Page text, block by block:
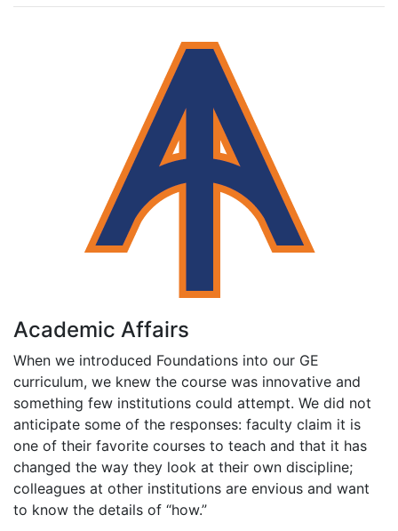
Academic Affairs
When we introduced Foundations into our GE
curriculum, we knew the course was innovative and
something few institutions could attempt. We did not
anticipate some of the responses: faculty claim it is
one of their favorite courses to teach and that it has
changed the way they look at their own discipline;
colleagues at other institutions are envious and want
to know the details of “how.”